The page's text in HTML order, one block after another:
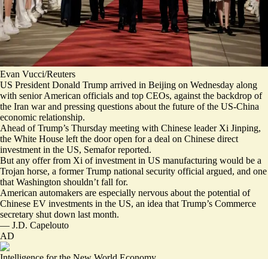
Evan Vucci/Reuters
US President Donald Trump arrived in Beijing on Wednesday along
with senior American officials and top CEOs, against the backdrop of
the Iran war and pressing questions about the future of the US-China
economic relationship.
Ahead of Trump’s Thursday meeting with Chinese leader Xi Jinping,
the White House left the door open for a deal on Chinese direct
investment in the US, Semafor reported.
But any offer from Xi of investment in US manufacturing would be a
Trojan horse, a former Trump national security official argued, and one
that Washington shouldn’t fall for.
American automakers are especially nervous about the potential of
Chinese EV investments in the US, an idea that Trump’s Commerce
secretary shut down last month.
— J.D. Capelouto
AD